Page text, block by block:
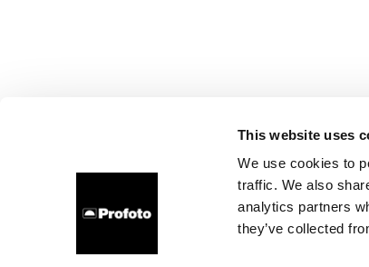
This website uses
We use cookies to
traffic. We also
analytics partners
they’ve collected